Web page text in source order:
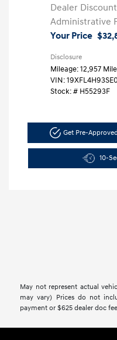
Dealer Discount
Administrative
Your Price
Disclosure
Mileage: 12,957
VIN:
Stock: # H55293F
Get Pre-
10-
May not represent actual
may vary) Prices do not
payment or $625 dealer doc